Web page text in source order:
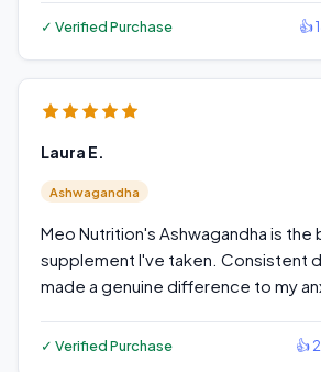
✓ Verified Purchase 👍
Laura E.
Ashwagandha
Meo Nutrition's Ashwagandha is
supplement I've taken. Consistent
made a genuine difference to my
✓ Verified Purchase 👍